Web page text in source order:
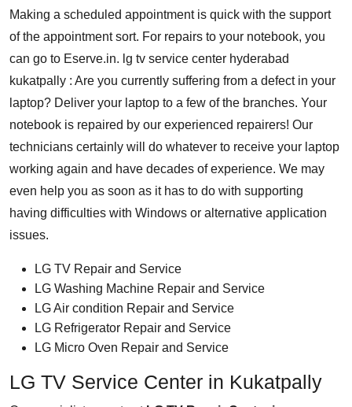
Making a scheduled appointment is quick with the support
of the appointment sort. For repairs to your notebook, you
can go to Eserve.in. lg tv service center hyderabad
kukatpally : Are you currently suffering from a defect in your
laptop? Deliver your laptop to a few of the branches. Your
notebook is repaired by our experienced repairers! Our
technicians certainly will do whatever to receive your laptop
working again and have decades of experience. We may
even help you as soon as it has to do with supporting
having difficulties with Windows or alternative application
issues.
LG TV Repair and Service
LG Washing Machine Repair and Service
LG Air condition Repair and Service
LG Refrigerator Repair and Service
LG Micro Oven Repair and Service
LG TV Service Center in Kukatpally